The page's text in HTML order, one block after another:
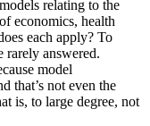
relating to the
economics, health
each apply? To
rarely answered.
model
that’s not even the
is, to large degree, not